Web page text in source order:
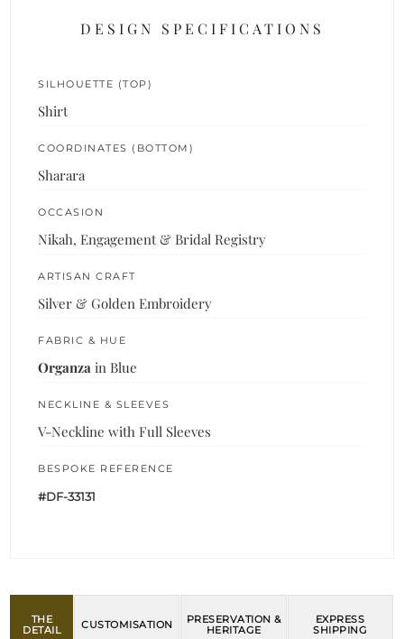
DESIGN SPECIFICATIONS
SILHOUETTE (TOP)
Shirt
COORDINATES (BOTTOM)
Sharara
OCCASION
Nikah, Engagement & Bridal Registry
ARTISAN CRAFT
Silver & Golden Embroidery
FABRIC & HUE
Organza in Blue
NECKLINE & SLEEVES
V-Neckline with Full Sleeves
BESPOKE REFERENCE
#DF-33131
THE
DETAIL
CUSTOMISATION
PRESERVATION &
HERITAGE
EXPRESS
SHIPPING